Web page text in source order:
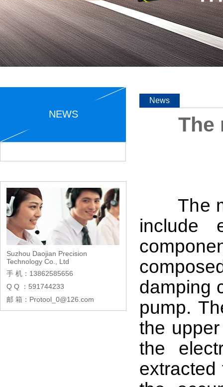
NEWS
Suzhou Daojian Precision
Technology Co., Ltd
手 机：13862585656
Q Q ：591744233
邮 箱：Protool_0@126.com
News
The
The
include
damping
pump.
the
the